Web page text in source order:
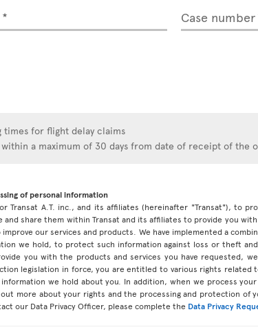
Case number
for flight delay claims
a maximum of 30 days from date of receipt of the
of personal information
Transat A.T. inc., and its affiliates (hereinafter "Transat"), to
share them within Transat and its affiliates to provide you
our services and products. We have implemented a
we hold, to protect such information against loss or theft
you with the products and services you have requested,
legislation in force, you are entitled to various rights
we hold about you. In addition, when we process
more about your rights and the processing and protection of
our Data Privacy Officer, please complete the Data Privacy